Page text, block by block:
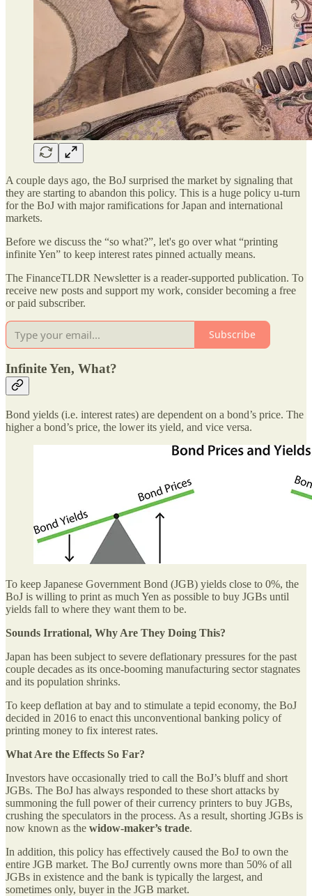
A couple days ago, the BoJ surprised the market by signaling that
they are starting to abandon this policy. This is a huge policy u-turn
for the BoJ with major ramifications for Japan and international
markets.
Before we discuss the “so what?”, let's go over what “printing
infinite Yen” to keep interest rates pinned actually means.
The FinanceTLDR Newsletter is a reader-supported publication. To
receive new posts and support my work, consider becoming a free
or paid subscriber.
Subscribe
Infinite Yen, What?
Bond yields (i.e. interest rates) are dependent on a bond’s price. The
higher a bond’s price, the lower its yield, and vice versa.
To keep Japanese Government Bond (JGB) yields close to 0%, the
BoJ is willing to print as much Yen as possible to buy JGBs until
yields fall to where they want them to be.
Sounds Irrational, Why Are They Doing This?
Japan has been subject to severe deflationary pressures for the past
couple decades as its once-booming manufacturing sector stagnates
and its population shrinks.
To keep deflation at bay and to stimulate a tepid economy, the BoJ
decided in 2016 to enact this unconventional banking policy of
printing money to fix interest rates.
What Are the Effects So Far?
Investors have occasionally tried to call the BoJ’s bluff and short
JGBs. The BoJ has always responded to these short attacks by
summoning the full power of their currency printers to buy JGBs,
crushing the speculators in the process. As a result, shorting JGBs is
now known as the widow-maker’s trade.
In addition, this policy has effectively caused the BoJ to own the
entire JGB market. The BoJ currently owns more than 50% of all
JGBs in existence and the bank is typically the largest, and
sometimes only, buyer in the JGB market.